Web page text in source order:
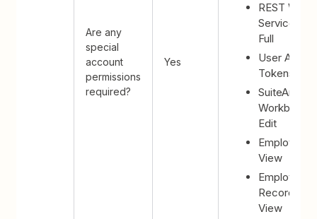
Are any
special
account
permissions
required?
Yes
REST Web
Services -
Full
User
Tokens -
Workbook -
Edit
Employees
View
Employee
Record -
View